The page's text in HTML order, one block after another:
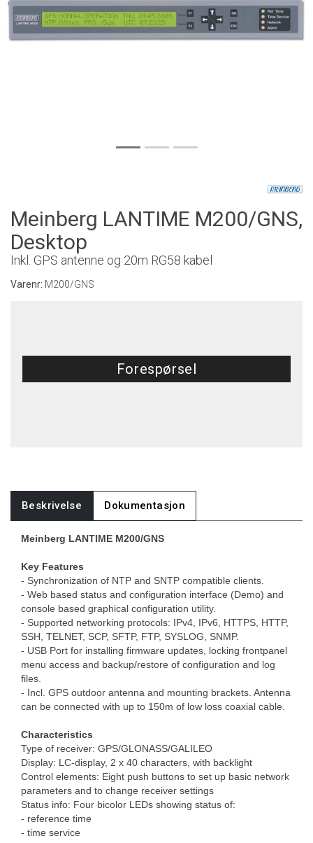
Meinberg LANTIME M200/GNS,
Desktop
Inkl. GPS antenne og 20m RG58 kabel
Varenr: M200/GNS
Forespørsel
Beskrivelse Dokumentasjon
Meinberg LANTIME M200/GNS
Key Features
- Synchronization of NTP and SNTP compatible clients.
- Web based status and configuration interface (Demo) and
console based graphical configuration utility.
- Supported networking protocols: IPv4, IPv6, HTTPS, HTTP,
SSH, TELNET, SCP, SFTP, FTP, SYSLOG, SNMP.
- USB Port for installing firmware updates, locking frontpanel
menu access and backup/restore of configuration and log
files.
- Incl. GPS outdoor antenna and mounting brackets. Antenna
can be connected with up to 150m of low loss coaxial cable.
Characteristics
Type of receiver: GPS/GLONASS/GALILEO
Display: LC-display, 2 x 40 characters, with backlight
Control elements: Eight push buttons to set up basic network
parameters and to change receiver settings
Status info: Four bicolor LEDs showing status of:
- reference time
- time service